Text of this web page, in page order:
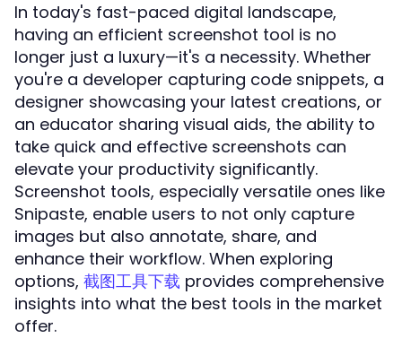
In today's fast-paced digital landscape,
having an efficient screenshot tool is no
longer just a luxury—it's a necessity. Whether
you're a developer capturing code snippets, a
designer showcasing your latest creations, or
an educator sharing visual aids, the ability to
take quick and effective screenshots can
elevate your productivity significantly.
Screenshot tools, especially versatile ones like
Snipaste, enable users to not only capture
images but also annotate, share, and
enhance their workflow. When exploring
options, 截图工具下载 provides comprehensive
insights into what the best tools in the market
offer.